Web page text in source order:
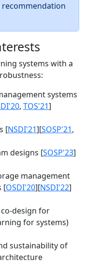
systems with a
systems
, TOS'21]
[NSDI'21][SOSP'21,
designs [SOSP'23]
management
[OSDI'20][NSDI'22]
design for
for systems)
sustainability of